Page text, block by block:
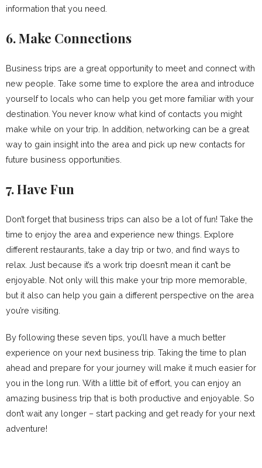
information that you need.
6. Make Connections
Business trips are a great opportunity to meet and connect with
new people. Take some time to explore the area and introduce
yourself to locals who can help you get more familiar with your
destination. You never know what kind of contacts you might
make while on your trip. In addition, networking can be a great
way to gain insight into the area and pick up new contacts for
future business opportunities.
7. Have Fun
Don’t forget that business trips can also be a lot of fun! Take the
time to enjoy the area and experience new things. Explore
different restaurants, take a day trip or two, and find ways to
relax. Just because it’s a work trip doesn’t mean it can’t be
enjoyable. Not only will this make your trip more memorable,
but it also can help you gain a different perspective on the area
you’re visiting.
By following these seven tips, you’ll have a much better
experience on your next business trip. Taking the time to plan
ahead and prepare for your journey will make it much easier for
you in the long run. With a little bit of effort, you can enjoy an
amazing business trip that is both productive and enjoyable. So
don’t wait any longer – start packing and get ready for your next
adventure!